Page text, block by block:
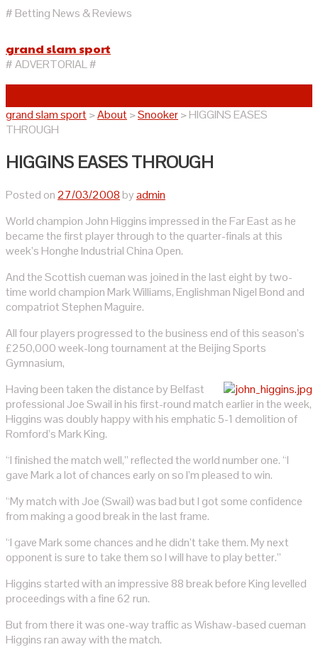
# Betting News & Reviews
grand slam sport
# ADVERTORIAL #
grand slam sport>About>Snooker>HIGGINS EASES
THROUGH
HIGGINS EASES THROUGH
Posted on27/03/2008 byadmin
World champion John Higgins impressed in the Far East as he
became the first player through to the quarter-finals at this
week’s Honghe Industrial China Open.
And the Scottish cueman was joined in the last eight by two-
time world champion Mark Williams, Englishman Nigel Bond and
compatriot Stephen Maguire.
All four players progressed to the business end of this season’s
£250,000 week-long tournament at the Beijing Sports
Gymnasium,
Having been taken the distance by Belfast
professional Joe Swail in his first-round match earlier in the week,
Higgins was doubly happy with his emphatic 5-1 demolition of
Romford’s Mark King.
“I finished the match well,” reflected the world number one. “I
gave Mark a lot of chances early on so I’m pleased to win.
“My match with Joe (Swail) was bad but I got some confidence
from making a good break in the last frame.
“I gave Mark some chances and he didn’t take them. My next
opponent is sure to take them so I will have to play better.”
Higgins started with an impressive 88 break before King levelled
proceedings with a fine 62 run.
But from there it was one-way traffic as Wishaw-based cueman
Higgins ran away with the match.